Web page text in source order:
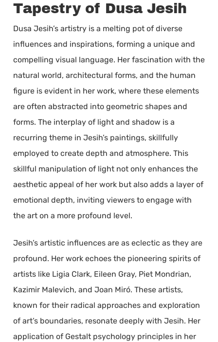
Tapestry of Dusa Jesih
Dusa Jesih’s artistry is a melting pot of diverse
influences and inspirations, forming a unique and
compelling visual language. Her fascination with the
natural world, architectural forms, and the human
figure is evident in her work, where these elements
are often abstracted into geometric shapes and
forms. The interplay of light and shadow is a
recurring theme in Jesih’s paintings, skillfully
employed to create depth and atmosphere. This
skillful manipulation of light not only enhances the
aesthetic appeal of her work but also adds a layer of
emotional depth, inviting viewers to engage with
the art on a more profound level.
Jesih’s artistic influences are as eclectic as they are
profound. Her work echoes the pioneering spirits of
artists like Ligia Clark, Eileen Gray, Piet Mondrian,
Kazimir Malevich, and Joan Miró. These artists,
known for their radical approaches and exploration
of art’s boundaries, resonate deeply with Jesih. Her
application of Gestalt psychology principles in her